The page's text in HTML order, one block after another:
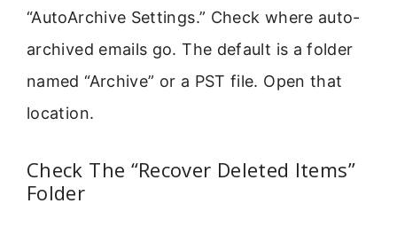
“AutoArchive Settings.” Check where auto-
archived emails go. The default is a folder
named “Archive” or a PST file. Open that
location.
Check The “Recover Deleted Items”
Folder